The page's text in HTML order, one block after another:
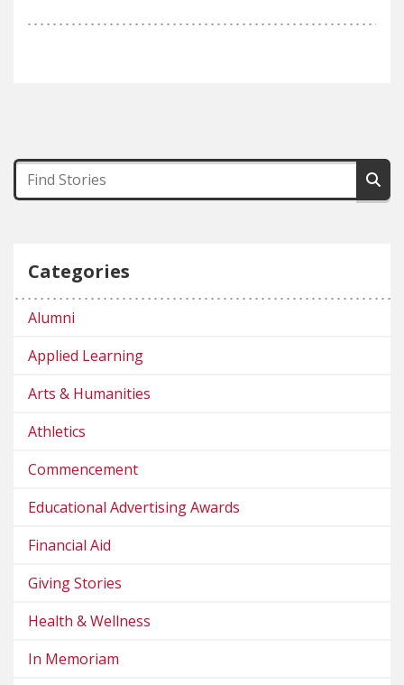
Categories
Alumni
Applied Learning
Arts & Humanities
Athletics
Commencement
Educational Advertising Awards
Financial Aid
Giving Stories
Health & Wellness
In Memoriam